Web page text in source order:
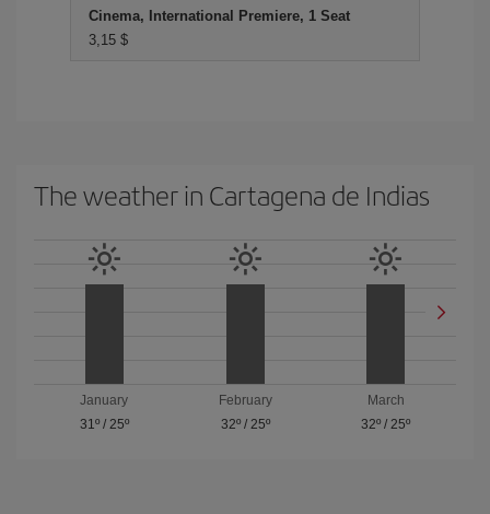
Cinema, International Premiere, 1 Seat
3,15 $
The weather in Cartagena de Indias
January
31º/ 25º
February
32º/ 25º
March
32º /25º